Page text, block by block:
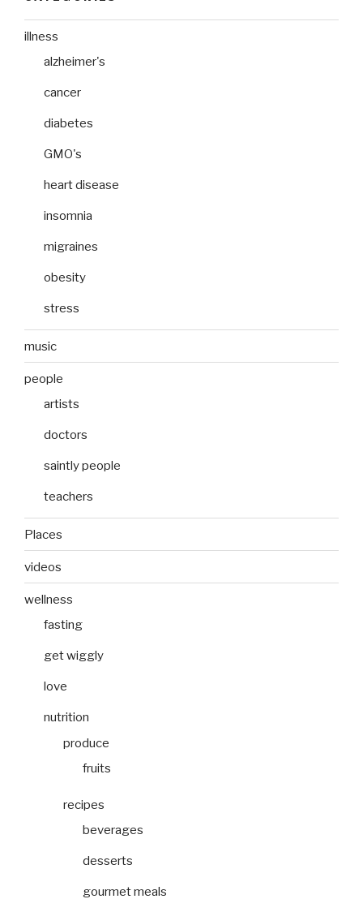
illness
alzheimer's
cancer
diabetes
GMO's
heart disease
insomnia
migraines
obesity
stress
music
people
artists
doctors
saintly people
teachers
Places
videos
wellness
fasting
get wiggly
love
nutrition
produce
fruits
recipes
beverages
desserts
gourmet meals